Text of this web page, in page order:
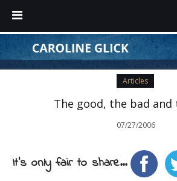
Articles
The good, the bad and
07/27/2006
It's only fair to share...